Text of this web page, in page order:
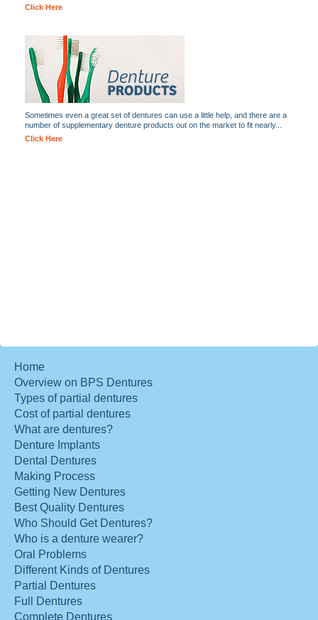
Click Here
Sometimes even a great set of dentures can use a little help, and there are a
number of supplementary denture products out on the market to fit nearly...
Click Here
Home
Overview on BPS Dentures
Types of partial dentures
Cost of partial dentures
What are dentures?
Denture Implants
Dental Dentures
Making Process
Getting New Dentures
Best Quality Dentures
Who Should Get Dentures?
Who is a denture wearer?
Oral Problems
Different Kinds of Dentures
Partial Dentures
Full Dentures
Complete Dentures